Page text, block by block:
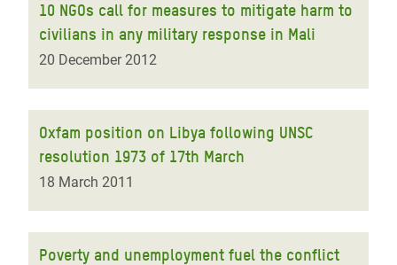
10 NGOs call for measures to mitigate harm to
civilians in any military response in Mali
20 December 2012
Oxfam position on Libya following UNSC
resolution 1973 of 17th March
18 March 2011
Poverty and unemployment fuel the conflict